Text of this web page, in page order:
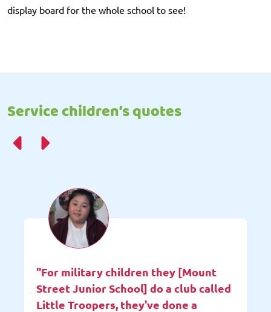
display board for the whole school to see!
Service children’s quotes
"For military children they [Mount
Street Junior School] do a club called
Little Troopers, they've done a